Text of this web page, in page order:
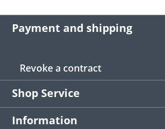
Payment and shipping
Revoke a contract
Shop Service
Information